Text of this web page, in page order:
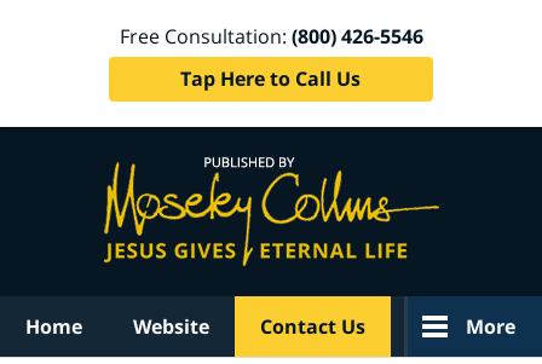
Free Consultation: (800) 426-5546
Tap Here to Call Us
Home Website Contact Us More